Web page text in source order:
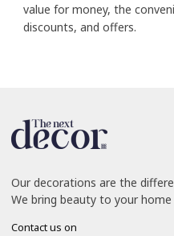
value for money, the
discounts, and offers.
Our decorations are the
We bring beauty to your
Contact us on